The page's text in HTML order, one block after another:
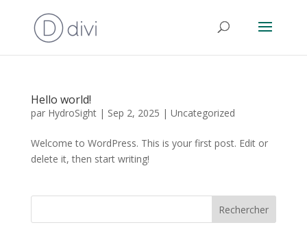
Hello world!
par HydroSight| Sep 2, 2025 | Uncategorized
Welcome to WordPress. This is your first post. Edit or
delete it, then start writing!
Rechercher